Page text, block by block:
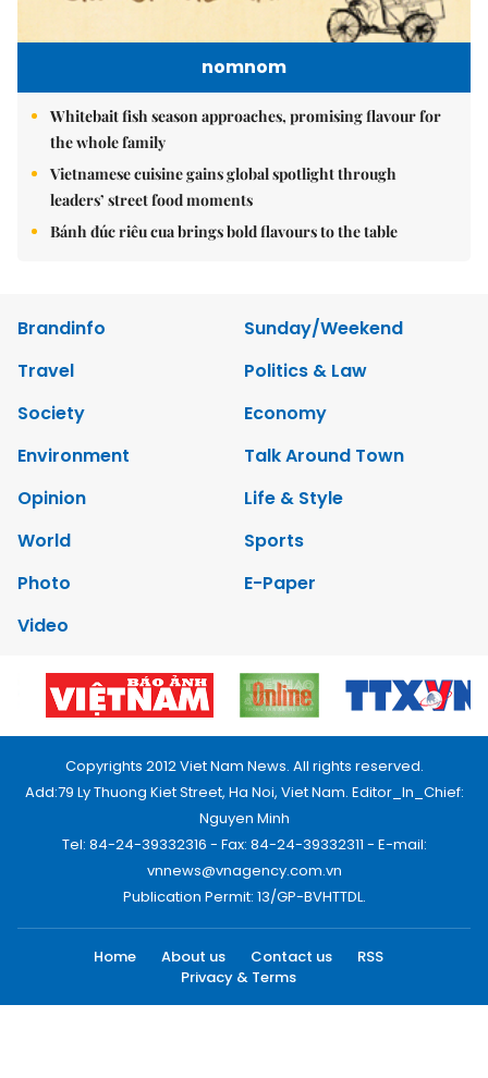
nomnom
Whitebait fish season approaches, promising flavour for
the whole family
Vietnamese cuisine gains global spotlight through
leaders’ street food moments
Bánh đúc riêu cua brings bold flavours to the table
Brandinfo
Sunday/Weekend
Travel
Politics & Law
Society
Economy
Environment
Talk Around Town
Opinion
Life & Style
World
Sports
Photo
E-Paper
Video
Copyrights 2012 Viet Nam News. All rights reserved.
Add:79 Ly Thuong Kiet Street, Ha Noi, Viet Nam. Editor_In_Chief:
Nguyen Minh
Tel: 84-24-39332316 - Fax: 84-24-39332311 - E-mail:
vnnews@vnagency.com.vn
Publication Permit: 13/GP-BVHTTDL.
Home About us Contact us
RSS
Privacy & Terms